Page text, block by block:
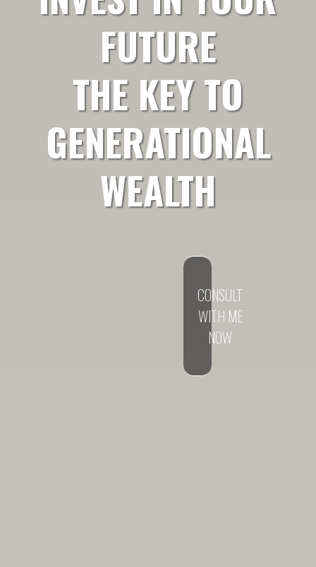
FUTURE
THE KEY TO
GENERATIONAL
WEALTH
CONSULT
WITH ME
NOW